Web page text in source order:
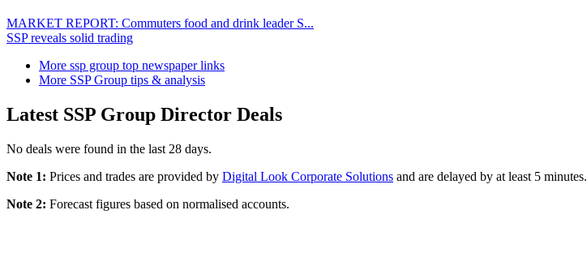
MARKET REPORT: Commuters food and drink leader S...
SSP reveals solid trading
More ssp group top newspaper links
More SSP Group tips & analysis
Latest SSP Group Director Deals
No deals were found in the last 28 days.
Note 1: Prices and trades are provided by Digital Look Corporate Solutions and are delayed by at least 5 minutes.
Note 2: Forecast figures based on normalised accounts.